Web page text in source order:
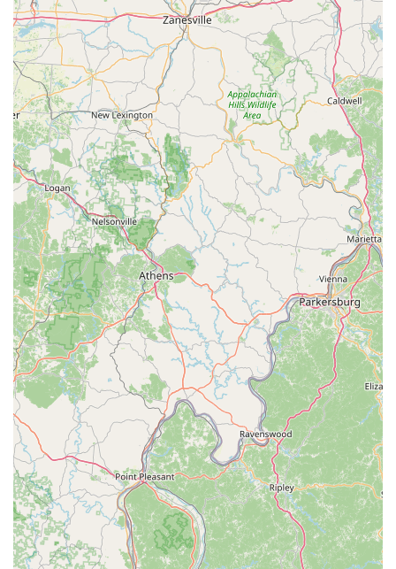
the specific needs of these young animals. This
specialization likely contributes to the health and
quality of the puppies they sell.
Exceptional Customer Service: The reviews consistently
praise the owners for their kindness, knowledge, and
ongoing support. This personal touch makes a huge
difference in the customer's experience.
Emphasis on Animal Health: Customer testimonials
confirm that the puppies are healthy and well-cared for,
with one even noting that the vet confirmed the
puppy's good health. This is a crucial point of
reassurance for potential buyers.
Easy and Accessible Process: The simple application,
along with the availability of a wheelchair-accessible
parking lot and free parking, makes the entire process
stress-free for customers.
These highlights collectively show a business that is
committed to providing a high-quality experience and a
healthy animal to every customer.
For those ready to start their journey to find a new puppy,
you can contact The Puppy Gallery LLC using the following
information:
Address: 2811 Reidville Rd # 15, Spartanburg, SC 29301,
USA
Phone: (864) 753-5815
Mobile Phone: +1 864-753-5815